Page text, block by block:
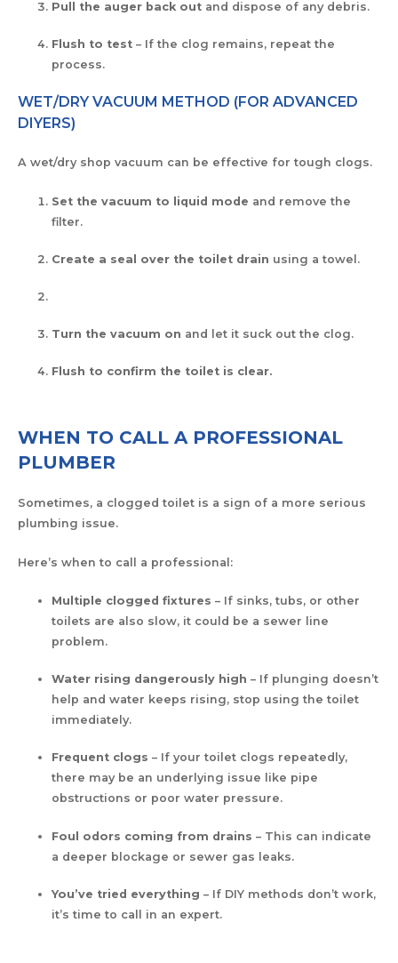
Pull the auger back outand dispose of any debris.
Flush to test– If the clog remains, repeat the
process.
WET/DRY VACUUM METHOD (FOR ADVANCED
DIYERS)
A wet/dry shop vacuum can be effective for tough clogs.
Set the vacuum to liquid mode and remove the
filter.
Create a seal over the toilet drain using a towel.
Turn the vacuum on and let it suck out the clog.
Flush to confirm the toilet is clear.
WHEN TO CALL A PROFESSIONAL
PLUMBER
Sometimes, a clogged toilet is a sign of a more serious
plumbing issue.
Here’s when to call a professional:
Multiple clogged fixtures – If sinks, tubs, or other
toilets are also slow, it could be a sewer line
problem.
Water rising dangerously high – If plunging doesn’t
help and water keeps rising, stop using the toilet
immediately.
Frequent clogs – If your toilet clogs repeatedly,
there may be an underlying issue like pipe
obstructions or poor water pressure.
Foul odors coming from drains – This can indicate
a deeper blockage or sewer gas leaks.
You’ve tried everything – If DIY methods don’t work,
it’s time to call in an expert.